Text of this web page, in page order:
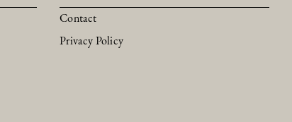
Contact
Privacy Policy